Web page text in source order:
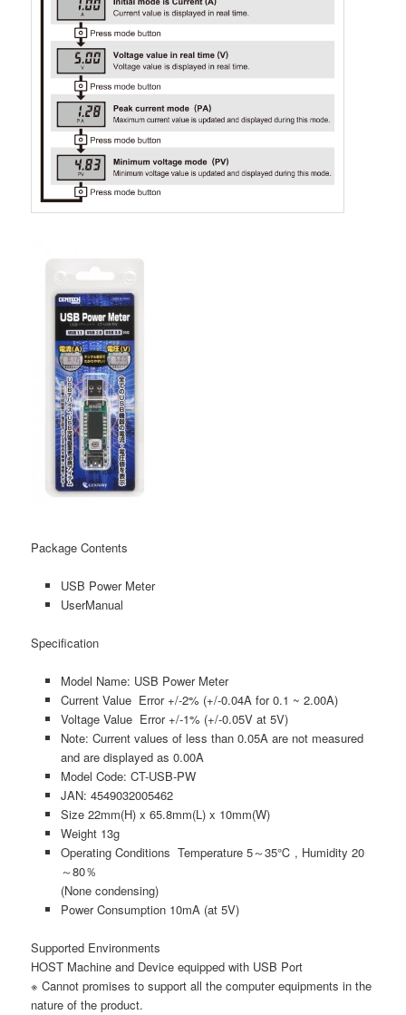
Package Contents
USB Power Meter
UserManual
Specification
Model Name: USB Power Meter
Current Value Error +/-2% (+/-0.04A for 0.1 ~ 2.00A)
Voltage Value Error +/-1% (+/-0.05V at 5V)
Note: Current values of less than 0.05A are not measured
and are displayed as 0.00A
Model Code: CT-USB-PW
JAN: 4549032005462
Size 22mm(H) x 65.8mm(L) x 10mm(W)
Weight 13g
Operating Conditions Temperature 5～35℃ , Humidity 20
～80％
(None condensing)
Power Consumption 10mA (at 5V)
Supported Environments
HOST Machine and Device equipped with USB Port
※ Cannot promises to support all the computer equipments in the
nature of the product.